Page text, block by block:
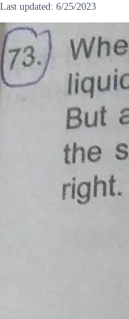
Last updated: 6/25/2023